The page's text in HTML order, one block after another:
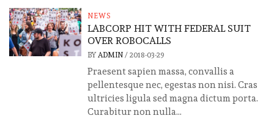
NEWS
LABCORP HIT WITH FEDERAL SUIT
OVER ROBOCALLS
BY ADMIN/ 2018-03-29
Praesent sapien massa, convallis a
pellentesque nec, egestas non nisi. Cras
ultricies ligula sed magna dictum porta.
Curabitur non nulla...